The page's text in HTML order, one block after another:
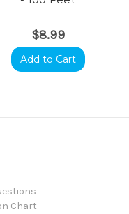
$8.99
Add to Cart
Chart